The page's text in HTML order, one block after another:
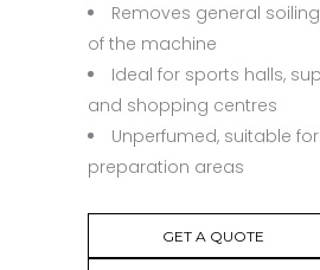
Removes general
of the machine
Ideal for sports halls,
and shopping centres
Unperfumed, suitable
preparation areas
GET A QUOTE